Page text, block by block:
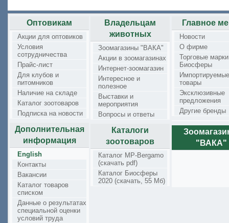
Оптовикам
Акции для оптовиков
Условия
сотрудничества
Прайс-лист
Для клубов и
питомников
Наличие на складе
Каталог зоотоваров
Подписка на новости
Дополнительная
информация
English
Контакты
Вакансии
Каталог товаров
списком
Данные о результатах
специальной оценки
условий труда
Владельцам
животных
Зоомагазины "ВАКА"
Акции в зоомагазинах
Интернет-зоомагазин
Интересное и
полезное
Выставки и
мероприятия
Вопросы и ответы
Каталоги
зоотоваров
Каталог MP-Bergamo
(скачать pdf)
Каталог Биосферы
2020 (скачать, 55 Мб)
Главное
Новости
О фирме
Торговые марки
Биосферы
Импортируемые
товары
Эксклюзивные
предложения
Другие бренды
"ВАКА"